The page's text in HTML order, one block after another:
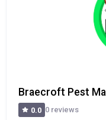
Braecroft Pest
0.0 0 reviews